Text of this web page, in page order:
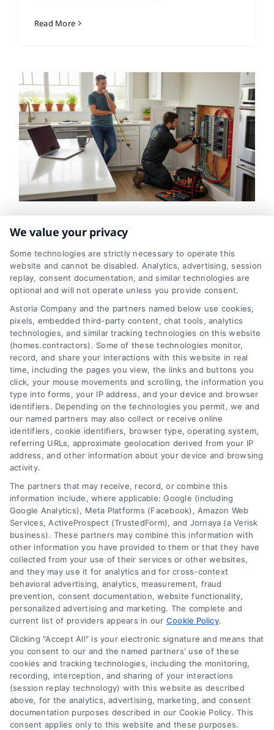
Read More
Home Improvement
Projects Best Left to
Professionals
Tags:DIY vs professional,home improvement,home
remodeling guide,home renovation safety,home
repair projects , licensed contractors,
professional
contractors , when to hire a contractor
Some home projects are too risky for DIY.
Learn which improvements require a
professional's skill to ensure safety,
compliance, and lasting value for your
home.
Read More
Toggle
Navigation
Privacy Policy
Terms
Home Services Campaign Disclaimer: Homes.Contractors is a free
service to assist homeowners in connecting with local service
We value your privacy
Some technologies are strictly necessary to operate this
website and cannot be disabled. Analytics, advertising, session
replay, consent documentation, and similar technologies are
optional and will not operate unless you provide consent.
Astoria Company and the partners named below use cookies,
pixels, embedded third-party content, chat tools, analytics
technologies, and similar tracking technologies on this website
(homes.contractors). Some of these technologies monitor,
record, and share your interactions with this website in real
time, including the pages you view, the links and buttons you
click, your mouse movements and scrolling, the information you
type into forms, your IP address, and your device and browser
identifiers. Depending on the technologies you permit, we and
our named partners may also collect or receive online
identifiers, cookie identifiers, browser type, operating system,
referring URLs, approximate geolocation derived from your IP
address, and other information about your device and browsing
activity.
The partners that may receive, record, or combine this
information include, where applicable: Google (including
Google Analytics), Meta Platforms (Facebook), Amazon Web
Services, ActiveProspect (TrustedForm), and Jornaya (a Verisk
business). These partners may combine this information with
other information you have provided to them or that they have
collected from your use of their services or other websites,
and they may use it for analytics and for cross-context
behavioral advertising, analytics, measurement, fraud
prevention, consent documentation, website functionality,
personalized advertising and marketing. The complete and
current list of providers appears in our Cookie Policy.
Clicking "Accept All" is your electronic signature and means that
you consent to our and the named partners' use of these
cookies and tracking technologies, including the monitoring,
recording, interception, and sharing of your interactions
(session replay technology) with this website as described
above, for the analytics, advertising, marketing, and consent
documentation purposes described in our Cookie Policy. This
consent applies only to this website and these purposes.